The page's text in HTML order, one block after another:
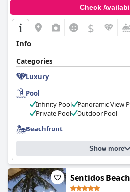
Check
$
Info
Categories
Luxury
Pool
Infinity Pool
Panoramic View
Private Pool
Outdoor Pool
Beachfront
Show more
Sentidos